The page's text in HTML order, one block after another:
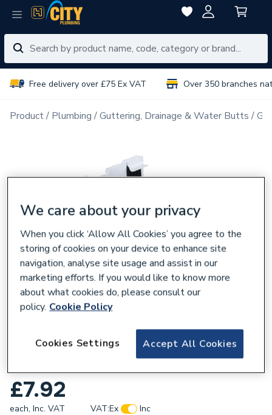
Free delivery over £75 Ex VAT Over 350 branches
Product Plumbing Guttering, Drainage & Water Butts
Wavin Osma Deepline Gutter Union White
£7.92
each, Inc. VAT VAT:Ex
Inc
We care about your privacy
When you click ‘Allow All Cookies’ you agree to the
storing of cookies on your device to enhance site
navigation, analyse site usage and assist in our
marketing efforts. If you would like to know more
about what cookies do, please consult our
policy. Cookie Policy
Accept All Cookies
Cookies Settings